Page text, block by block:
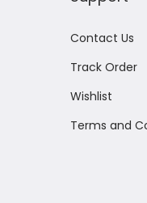
Contact Us
Track Order
Wishlist
Terms and